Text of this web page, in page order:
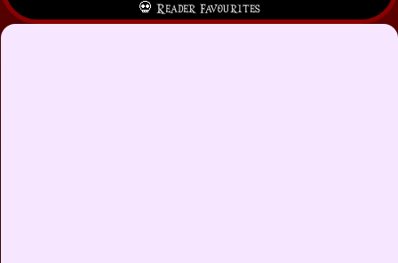
💀 Reader Favourites